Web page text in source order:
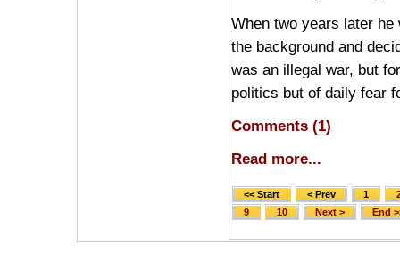
When two years later
the background and
was an illegal war, but
politics but of daily fear
Comments (1)
Read more...
<< Start < Prev 1
9
10 Next > End